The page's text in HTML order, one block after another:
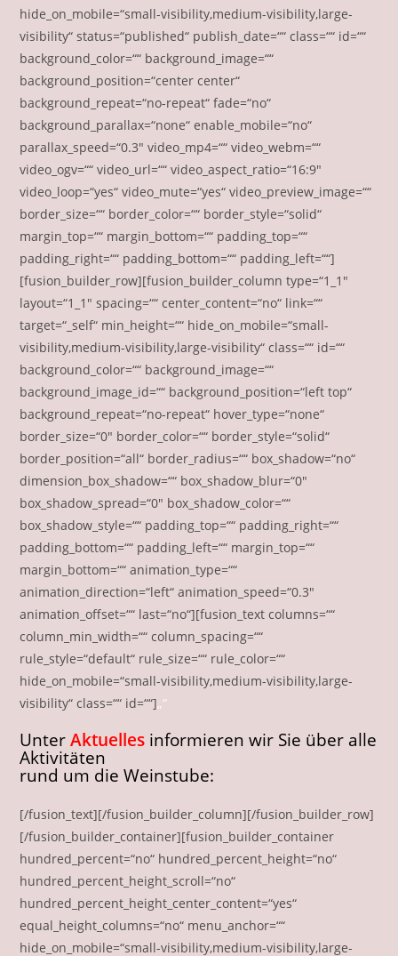
hide_on_mobile=“small-visibility,medium-visibility,large-
visibility“ status=“published“ publish_date=““ class=““ id=““
background_color=““ background_image=““
background_position=“center center“
background_repeat=“no-repeat“ fade=“no“
background_parallax=“none“ enable_mobile=“no“
parallax_speed=“0.3″ video_mp4=““ video_webm=““
video_ogv=““ video_url=““ video_aspect_ratio=“16:9″
video_loop=“yes“ video_mute=“yes“ video_preview_image=““
border_size=““ border_color=““ border_style=“solid“
margin_top=““ margin_bottom=““ padding_top=““
padding_right=““ padding_bottom=““ padding_left=““]
[fusion_builder_row][fusion_builder_column type=“1_1″
layout=“1_1″ spacing=““ center_content=“no“ link=““
target=“_self“ min_height=““ hide_on_mobile=“small-
visibility,medium-visibility,large-visibility“ class=““ id=““
background_color=““ background_image=““
background_image_id=““ background_position=“left top“
background_repeat=“no-repeat“ hover_type=“none“
border_size=“0″ border_color=““ border_style=“solid“
border_position=“all“ border_radius=““ box_shadow=“no“
dimension_box_shadow=““ box_shadow_blur=“0″
box_shadow_spread=“0″ box_shadow_color=““
box_shadow_style=““ padding_top=““ padding_right=““
padding_bottom=““ padding_left=““ margin_top=““
margin_bottom=““ animation_type=““
animation_direction=“left“ animation_speed=“0.3″
animation_offset=““ last=“no“][fusion_text columns=““
column_min_width=““ column_spacing=““
rule_style=“default“ rule_size=““ rule_color=““
hide_on_mobile=“small-visibility,medium-visibility,large-
visibility“ class=““ id=““]„“
UnterAktuelles informieren wir Sie über alle
Aktivitäten
rund um die Weinstube:
[/fusion_text][/fusion_builder_column][/fusion_builder_row]
[/fusion_builder_container][fusion_builder_container
hundred_percent=“no“ hundred_percent_height=“no“
hundred_percent_height_scroll=“no“
hundred_percent_height_center_content=“yes“
equal_height_columns=“no“ menu_anchor=““
hide_on_mobile=“small-visibility,medium-visibility,large-